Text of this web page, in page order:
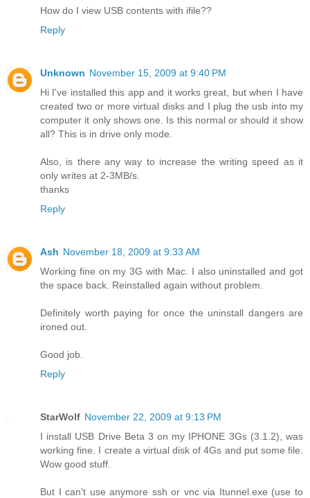
How do I view USB contents with ifile??
Reply
Unknown November 15, 2009 at 9:40 PM
Hi I've installed this app and it works great, but when I have
created two or more virtual disks and I plug the usb into my
computer it only shows one. Is this normal or should it show
all? This is in drive only mode.
Also, is there any way to increase the writing speed as it
only writes at 2-3MB/s.
thanks
Reply
Ash November 18, 2009 at 9:33 AM
Working fine on my 3G with Mac. I also uninstalled and got
the space back. Reinstalled again without problem.
Definitely worth paying for once the uninstall dangers are
ironed out.
Good job.
Reply
StarWolf November 22, 2009 at 9:13 PM
I install USB Drive Beta 3 on my IPHONE 3Gs (3.1.2), was
working fine. I create a virtual disk of 4Gs and put some file.
Wow good stuff.
But I can't use anymore ssh or vnc via Itunnel.exe (use to